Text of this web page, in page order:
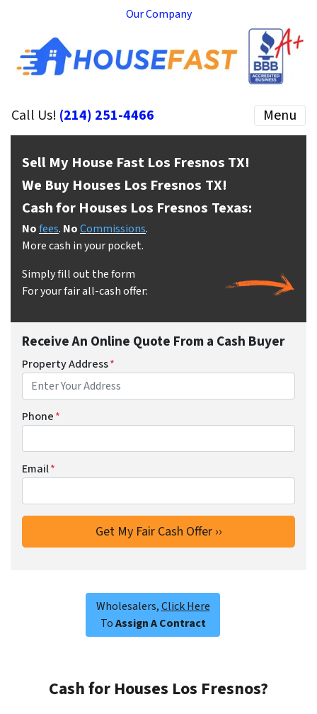
Our Company
Call Us! (214) 251-4466 Menu
Sell My House Fast Los Fresnos TX!
We Buy Houses Los Fresnos TX!
Cash for Houses Los Fresnos Texas:
Nofees. NoCommissions.
More cash in your pocket.
Simply fill out the form
For your fair all-cash offer:
Receive An Online Quote From a Cash Buyer
Property Address*
Phone*
Email*
Wholesalers,Click Here
ToAssign A Contract
Cash for Houses Los Fresnos?